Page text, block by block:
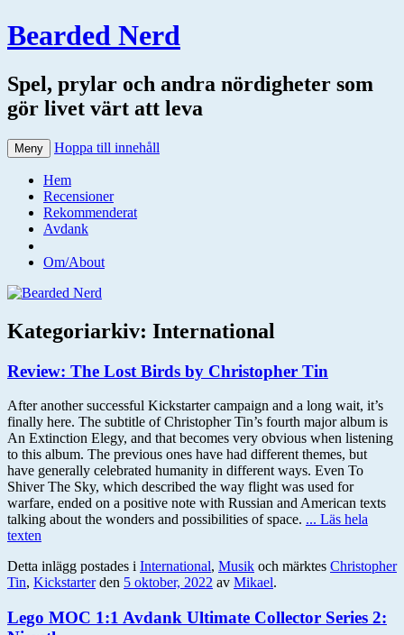
Bearded Nerd
Spel, prylar och andra nördigheter som
gör livet värt att leva
Meny Hoppa till innehåll
Hem
Recensioner
Rekommenderat
Avdank
Om/About
Kategoriarkiv: International
Review: The Lost Birds by Christopher Tin
After another successful Kickstarter campaign and a long wait, it’s
finally here. The subtitle of Christopher Tin’s fourth major album is
An Extinction Elegy, and that becomes very obvious when listening
to this album. The previous ones have had different themes, but
have generally celebrated humanity in different ways. Even To
Shiver The Sky, which described the way flight was used for
warfare, ended on a positive note with Russian and American texts
talking about the wonders and possibilities of space. ... Läs hela
texten
Detta inlägg postades i International, Musik och märktes Christopher
Tin, Kickstarterden 5 oktober, 2022 av Mikael.
Lego MOC 1:1 Avdank Ultimate Collector Series 2: